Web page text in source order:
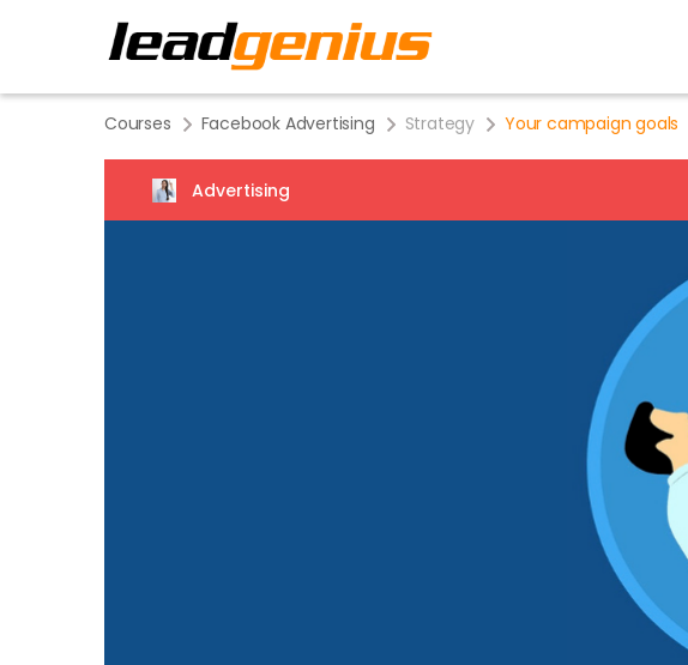
Courses Facebook Advertising Strategy Your campaign goals
Advertising